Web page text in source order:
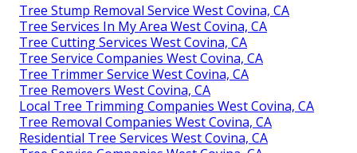
Tree Stump Removal Service West Covina, CA
Tree Services In My Area West Covina, CA
Tree Cutting Services West Covina, CA
Tree Service Companies West Covina, CA
Tree Trimmer Service West Covina, CA
Tree Removers West Covina, CA
Local Tree Trimming Companies West Covina, CA
Tree Removal Companies West Covina, CA
Residential Tree Services West Covina, CA